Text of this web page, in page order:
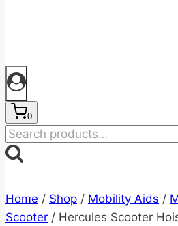
0
Search
for:
Home / Shop / Mobility Aids /
Scooter / Hercules Scooter